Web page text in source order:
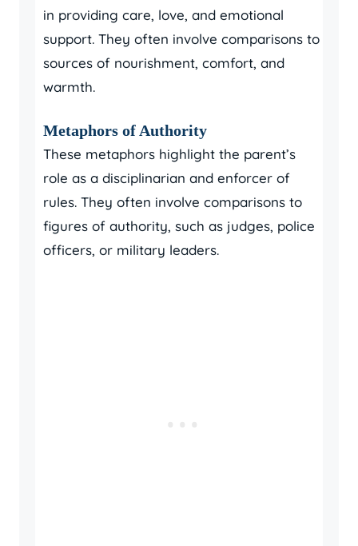
in providing care, love, and emotional
support. They often involve comparisons to
sources of nourishment, comfort, and
warmth.
Metaphors of Authority
These metaphors highlight the parent’s
role as a disciplinarian and enforcer of
rules. They often involve comparisons to
figures of authority, such as judges, police
officers, or military leaders.